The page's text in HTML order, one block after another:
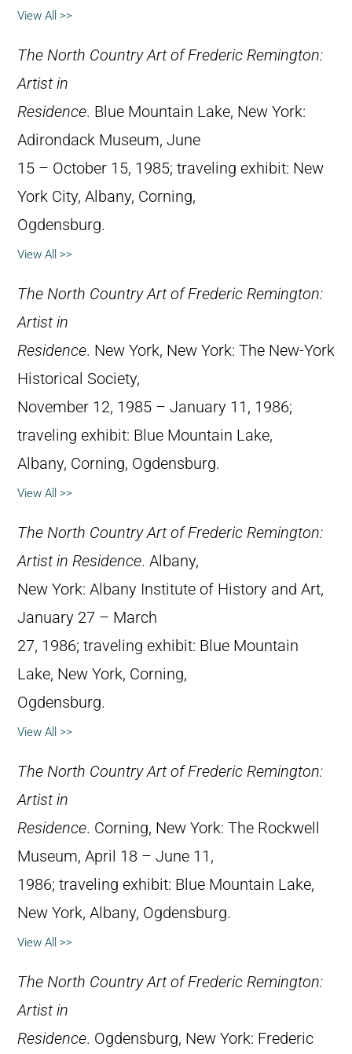
View All >>
The North Country Art of Frederic Remington:
Artist in
Residence. Blue Mountain Lake, New York:
Adirondack Museum, June
15 – October 15, 1985; traveling exhibit: New
York City, Albany, Corning,
Ogdensburg.
View All >>
The North Country Art of Frederic Remington:
Artist in
Residence. New York, New York: The New-York
Historical Society,
November 12, 1985 – January 11, 1986;
traveling exhibit: Blue Mountain Lake,
Albany, Corning, Ogdensburg.
View All >>
The North Country Art of Frederic Remington:
Artist in Residence. Albany,
New York: Albany Institute of History and Art,
January 27 – March
27, 1986; traveling exhibit: Blue Mountain
Lake, New York, Corning,
Ogdensburg.
View All >>
The North Country Art of Frederic Remington:
Artist in
Residence. Corning, New York: The Rockwell
Museum, April 18 – June 11,
1986; traveling exhibit: Blue Mountain Lake,
New York, Albany, Ogdensburg.
View All >>
The North Country Art of Frederic Remington:
Artist in
Residence. Ogdensburg, New York: Frederic